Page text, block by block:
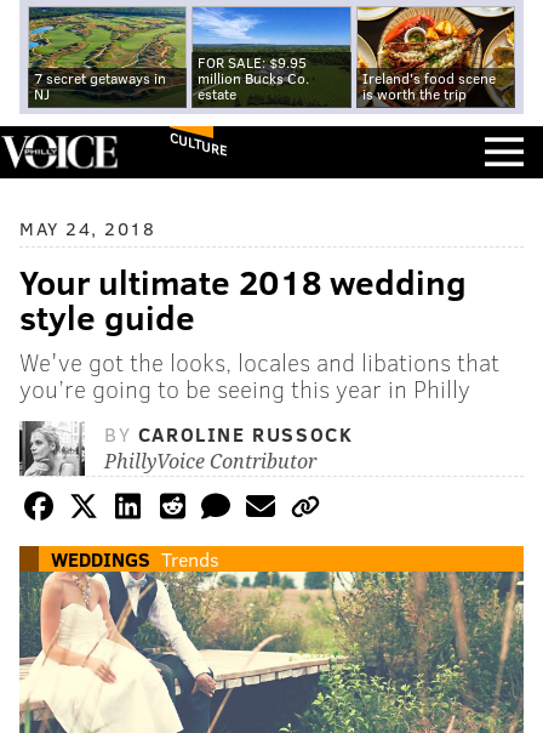
7 secret getaways in
NJ
FOR SALE: $9.95
million Bucks Co.
estate
Ireland's food scene
is worth the trip
CULTURE
MAY 24, 2018
Your ultimate 2018 wedding
style guide
We've got the looks, locales and libations that
you’re going to be seeing this year in Philly
BY CAROLINE RUSSOCK
PhillyVoice Contributor
WEDDINGS Trends